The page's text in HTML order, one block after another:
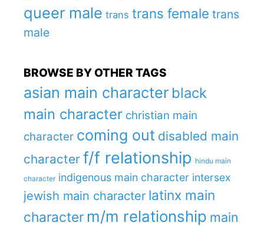
queer male trans trans female trans
male
BROWSE BY OTHER TAGS
asian main character black
main character christian main
character coming out disabled main
character f/f relationship hindu main
character indigenous main character intersex
jewish main character latinx main
character m/m relationship main